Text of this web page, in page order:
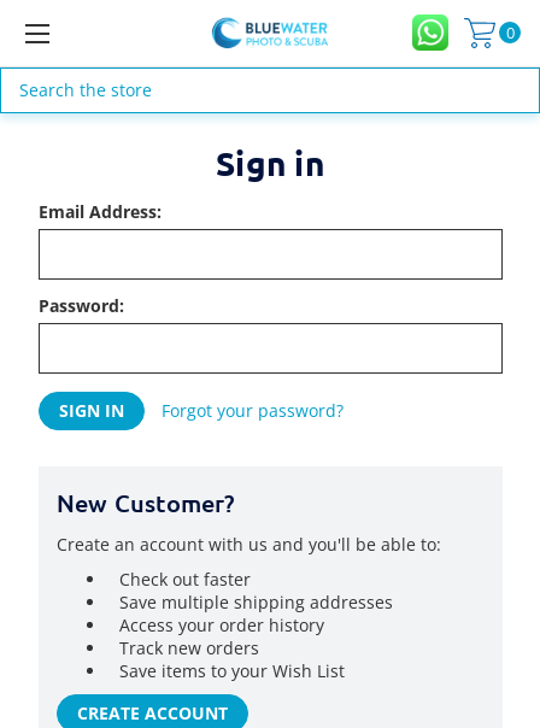
0
Search
Sign in
Email Address:
Password:
Forgot your password?
New Customer?
Create an account with us and you'll be able to:
Check out faster
Save multiple shipping addresses
Access your order history
Track new orders
Save items to your Wish List
CREATE ACCOUNT